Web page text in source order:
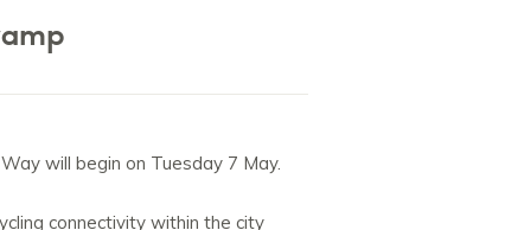
will begin on Tuesday 7 May.
connectivity within the city